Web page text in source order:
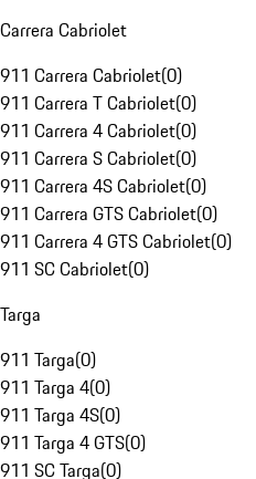
Carrera Cabriolet
911 Carrera Cabriolet(0)
911 Carrera T Cabriolet(0)
911 Carrera 4 Cabriolet(0)
911 Carrera S Cabriolet(0)
911 Carrera 4S Cabriolet(0)
911 Carrera GTS Cabriolet(0)
911 Carrera 4 GTS Cabriolet(0)
911 SC Cabriolet(0)
Targa
911 Targa(0)
911 Targa 4(0)
911 Targa 4S(0)
911 Targa 4 GTS(0)
911 SC Targa(0)